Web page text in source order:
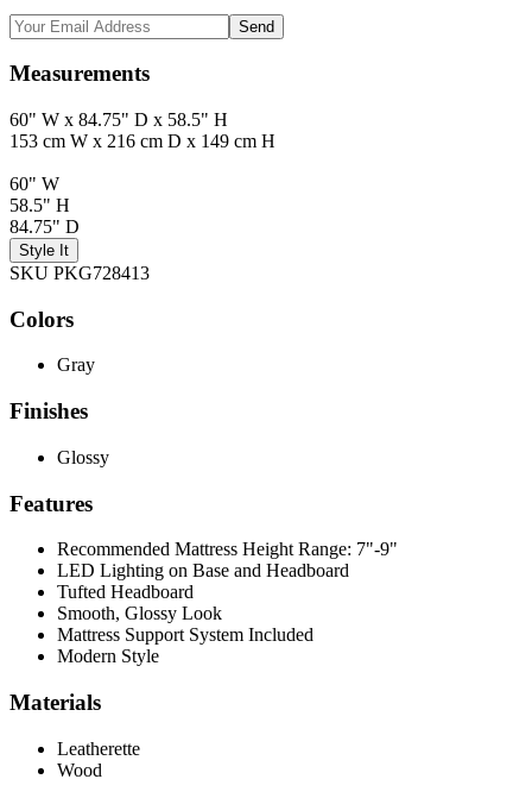
Send
Measurements
60" W x 84.75" D x 58.5" H
153 cm W x 216 cm D x 149 cm H
60" W
58.5" H
84.75" D
Style It
SKU PKG728413
Colors
Gray
Finishes
Glossy
Features
Recommended Mattress Height Range: 7"-9"
LED Lighting on Base and Headboard
Tufted Headboard
Smooth, Glossy Look
Mattress Support System Included
Modern Style
Materials
Leatherette
Wood